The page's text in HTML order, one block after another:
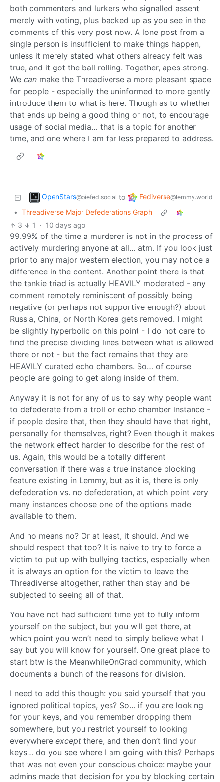
both commenters and lurkers who signalled assent
merely with voting, plus backed up as you see in the
comments of this very post now. A lone post from a
single person is insufficient to make things happen,
unless it merely stated what others already felt was
true, and it got the ball rolling. Together, apes strong.
We can make the Threadiverse a more pleasant space
for people - especially the uninformed to more gently
introduce them to what is here. Though as to whether
that ends up being a good thing or not, to encourage
usage of social media… that is a topic for another
time, and one where I am far less prepared to address.
OpenStars@piefed.social to Fediverse@lemmy.world
• Threadiverse Major Defederations Graph
3
1 · 10 days ago
99.99% of the time a murderer is not in the process of
actively murdering anyone at all… atm. If you look just
prior to any major western election, you may notice a
difference in the content. Another point there is that
the tankie triad is actually HEAVILY moderated - any
comment remotely reminiscent of possibly being
negative (or perhaps not supportive enough?) about
Russia, China, or North Korea gets removed. I might
be slightly hyperbolic on this point - I do not care to
find the precise dividing lines between what is allowed
there or not - but the fact remains that they are
HEAVILY curated echo chambers. So… of course
people are going to get along inside of them.
Anyway it is not for any of us to say why people want
to defederate from a troll or echo chamber instance -
if people desire that, then they should have that right,
personally for themselves, right? Even though it makes
the network effect harder to describe for the rest of
us. Again, this would be a totally different
conversation if there was a true instance blocking
feature existing in Lemmy, but as it is, there is only
defederation vs. no defederation, at which point very
many instances choose one of the options made
available to them.
And no means no? Or at least, it should. And we
should respect that too? It is naive to try to force a
victim to put up with bullying tactics, especially when
it is always an option for the victim to leave the
Threadiverse altogether, rather than stay and be
subjected to seeing all of that.
You have not had sufficient time yet to fully inform
yourself on the subject, but you will get there, at
which point you won’t need to simply believe what I
say but you will know for yourself. One great place to
start btw is the MeanwhileOnGrad community, which
documents a bunch of the reasons for division.
I need to add this though: you said yourself that you
ignored political topics, yes? So… if you are looking
for your keys, and you remember dropping them
somewhere, but you restrict yourself to looking
everywhere except there, and then don’t find your
keys… do you see where I am going with this? Perhaps
that was not even your conscious choice: maybe your
admins made that decision for you by blocking certain